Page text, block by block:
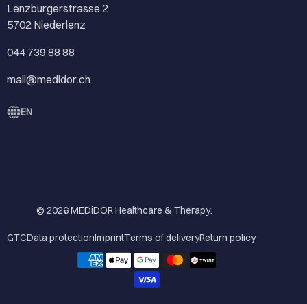
Lenzburgerstrasse 2
5702 Niederlenz
044 739 88 88
mail@medidor.ch
EN
© 2026MEDiDOR Healthcare & Therapy.
GTCData protectionImprintTerms of deliveryReturn policy